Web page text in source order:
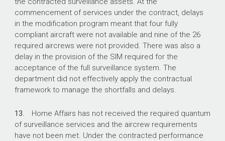
commencement of services under the contract, delays
in the modification program meant that four fully
compliant aircraft were not available and nine of the 26
required aircrews were not provided. There was also a
delay in the provision of the SIM required for the
acceptance of the full surveillance system. The
department did not effectively apply the contractual
framework to manage the shortfalls and delays.
13. Home Affairs has not received the required quantum
of surveillance services and the aircrew requirements
have not been met. Under the contracted performance